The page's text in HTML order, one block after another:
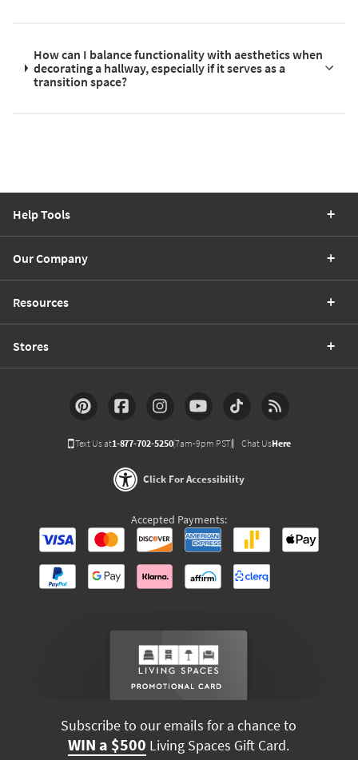
How can I balance functionality with aesthetics when
decorating a hallway, especially if it serves as a
transition space?
Help Tools
Our Company
Resources
Stores
Text Us at1-877-702-5250(7am-9pm PST) Chat UsHere
Click For Accessibility
Accepted Payments:
Subscribe to our emails for a chance to
WIN a $500 Living Spaces Gift Card.